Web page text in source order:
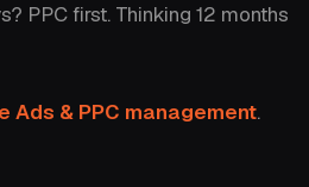
PPC first. Thinking 12 months
Ads & PPC management.